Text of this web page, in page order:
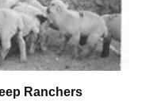
Ranchers